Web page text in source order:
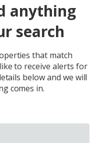
anything
search
that match
to receive alerts for
below and we will
comes in.